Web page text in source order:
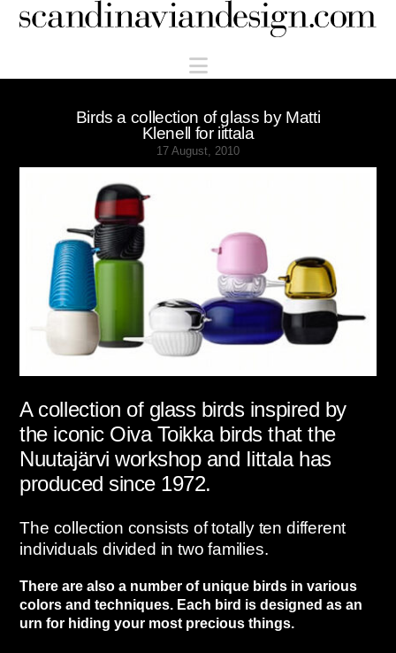
Scandinaviandesign.com
Navigation
Birds a collection of glass by Matti
Klenell for iittala
17 August, 2010
A collection of glass birds inspired by
the iconic Oiva Toikka birds that the
Nuutajärvi workshop and Iittala has
produced since 1972.
The collection consists of totally ten different
individuals divided in two families.
There are also a number of unique birds in various
colors and techniques. Each bird is designed as an
urn for hiding your most precious things.